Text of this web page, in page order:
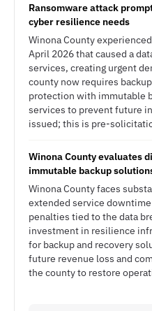
Ransomware attack
cyber resilience needs
Winona County
April 2026 that caused a
services, creating urgent
county now requires
protection with immutable
services to prevent future
issued; this is pre-
Winona County evaluates
immutable backup
Winona County faces
extended service
penalties tied to the data
investment in resilience
for backup and recovery
future revenue loss and
the county to restore